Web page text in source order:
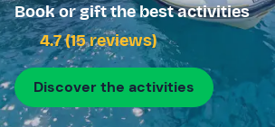
Book or gift the best activities
4.7 (15 reviews)
Discover the activities